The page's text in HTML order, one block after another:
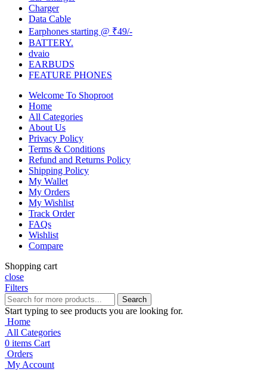
Charger
Data Cable
Earphones starting @ ₹49/-
BATTERY.
dvaio
EARBUDS
FEATURE PHONES
Welcome To Shoproot
Home
All Categories
About Us
Privacy Policy
Terms & Conditions
Refund and Returns Policy
Shipping Policy
My Wallet
My Orders
My Wishlist
Track Order
FAQs
Wishlist
Compare
Shopping cart
close
Filters
Search
Start typing to see products you are looking for.
Home
All Categories
0 items Cart
Orders
My Account